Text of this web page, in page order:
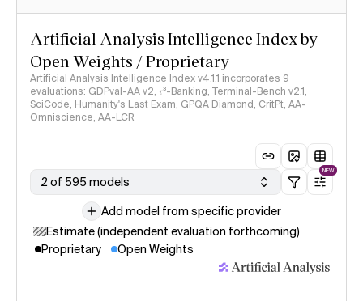
Artificial Analysis Intelligence Index by
Open Weights / Proprietary
Artificial Analysis Intelligence Index v4.1.1 incorporates 9
evaluations: GDPval-AA v2, 𝜏³-Banking, Terminal-Bench v2.1,
SciCode, Humanity's Last Exam, GPQA Diamond, CritPt, AA-
Omniscience, AA-LCR
2 of 595 models
NEW
Add model from specific provider
Estimate (independent evaluation forthcoming)
Proprietary
Open Weights